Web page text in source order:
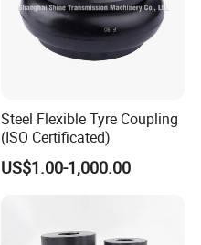
Steel Flexible Tyre Coupling
(ISO Certificated)
US$1.00-1,000.00